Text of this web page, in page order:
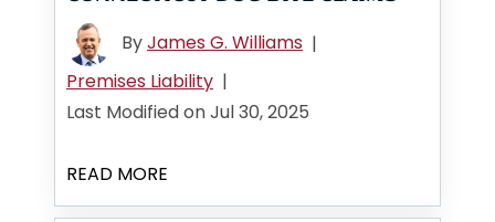
ByJames G. Williams |
Premises Liability |
Last Modified on Jul 30, 2025
READ MORE